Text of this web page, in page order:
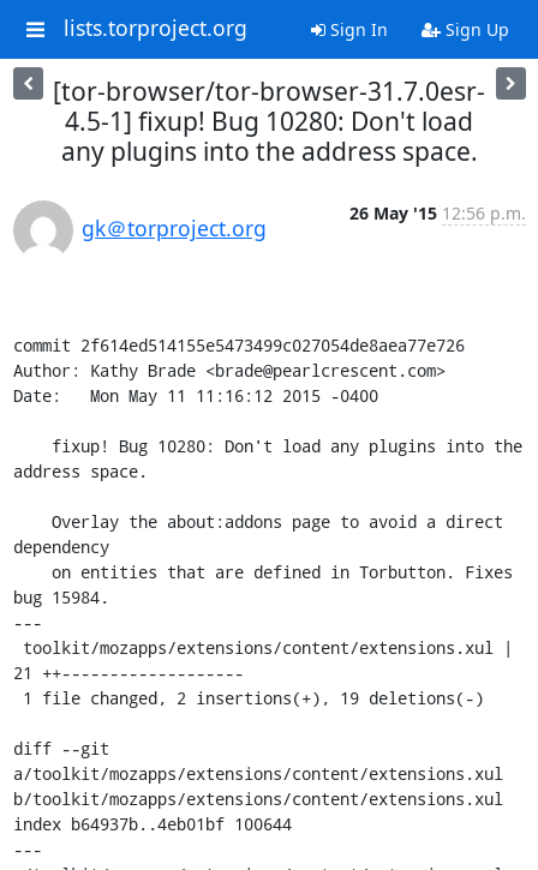
lists.torproject.org Sign In Sign Up
[tor-browser/tor-browser-31.7.0esr-
4.5-1] fixup! Bug 10280: Don't load
any plugins into the address space.
gk＠torproject.org
26 May '15 12:56 p.m.
commit 2f614ed514155e5473499c027054de8aea77e726
Author: Kathy Brade <brade@pearlcrescent.com>
Date:   Mon May 11 11:16:12 2015 -0400
address space.
dependency
bug 15984.
---
21 ++-------------------
diff --git
a/toolkit/mozapps/extensions/content/extensions.xul
b/toolkit/mozapps/extensions/content/extensions.xul
index b64937b..4eb01bf 100644
---